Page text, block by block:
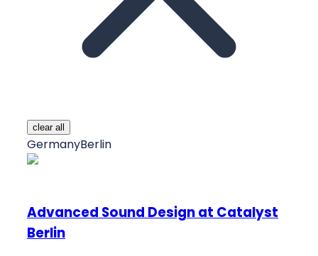
clear all
GermanyBerlin
Advanced Sound Design at Catalyst
Berlin